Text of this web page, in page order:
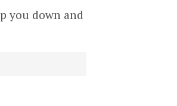
you down and